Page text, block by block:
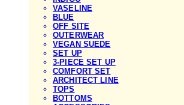
VASELINE
BLUE
OFF SITE
OUTERWEAR
VEGAN SUEDE
SET UP
3-PIECE SET UP
COMFORT SET
ARCHITECT LINE
TOPS
BOTTOMS